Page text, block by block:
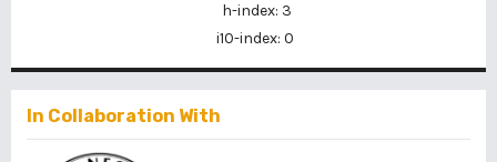
h-index: 3
i10-index: 0
In Collaboration With